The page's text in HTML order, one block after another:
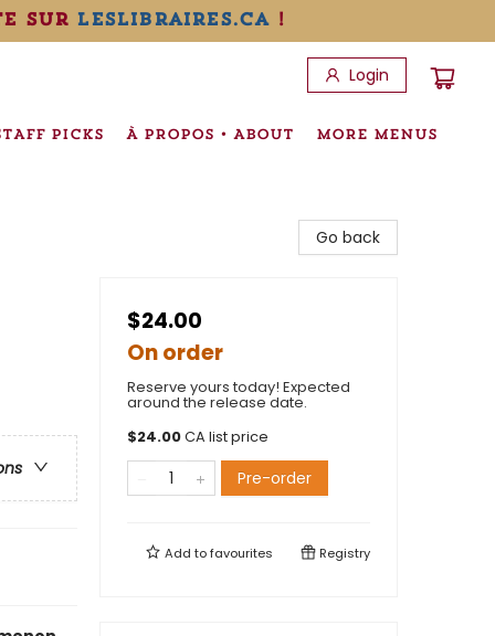
sur leslibraires.ca!
Login
PICKS À PROPOS • ABOUT MORE MENUS
Go back
$24.00
On order
Reserve yours today! Expected
around the release date.
$24.00CA list price
Pre-order
Add tofavourites Registry